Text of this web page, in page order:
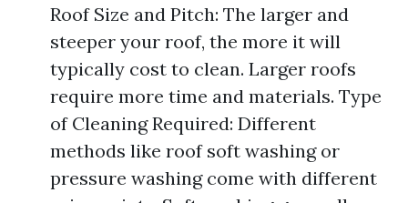
Roof Size and Pitch: The larger and
steeper your roof, the more it will
typically cost to clean. Larger roofs
require more time and materials. Type
of Cleaning Required: Different
methods like roof soft washing or
pressure washing come with different